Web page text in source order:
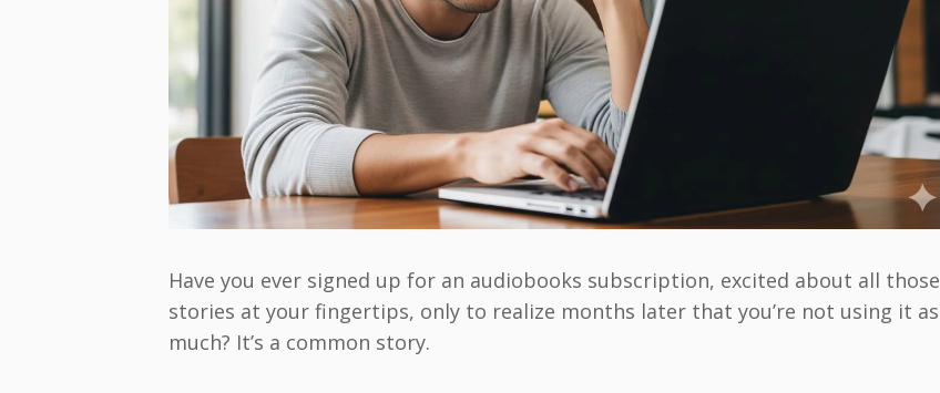
Have you ever signed up for an audiobooks subscription, excited about all those
stories at your fingertips, only to realize months later that you’re not using it as
much? It’s a common story.